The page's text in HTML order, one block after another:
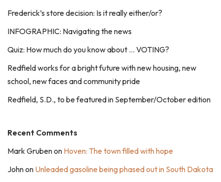
Frederick’s store decision: Is it really either/or?
INFOGRAPHIC: Navigating the news
Quiz: How much do you know about … VOTING?
Redfield works for a bright future with new housing, new
school, new faces and community pride
Redfield, S.D., to be featured in September/October edition
Recent Comments
Mark Grubenon Hoven: The town filled with hope
Johnon Unleaded gasoline being phased out in South Dakota